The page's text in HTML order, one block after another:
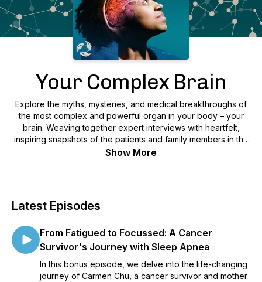
Your Complex Brain
Explore the myths, mysteries, and medical breakthroughs of
the most complex and powerful organ in your body – your
brain. Weaving together expert interviews with heartfelt,
inspiring snapshots of the patients and family members in the
middle of it all, Heather Sherman dives into the latest science
shares heroic, real life stories from the people on the front
the largest and most comprehensive neurological centres in
North America. Learn more about our mission at:
Show More
Latest Episodes
From Fatigued to Focussed: A Cancer
Survivor's Journey with Sleep Apnea
In this bonus episode, we delve into the life-changing
journey of Carmen Chu, a cancer survivor and mother